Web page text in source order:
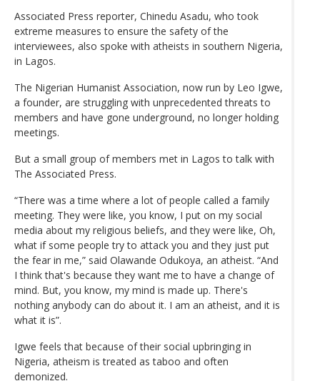
Associated Press reporter, Chinedu Asadu, who took
extreme measures to ensure the safety of the
interviewees, also spoke with atheists in southern Nigeria,
in Lagos.
The Nigerian Humanist Association, now run by Leo Igwe,
a founder, are struggling with unprecedented threats to
members and have gone underground, no longer holding
meetings.
But a small group of members met in Lagos to talk with
The Associated Press.
“There was a time where a lot of people called a family
meeting. They were like, you know, I put on my social
media about my religious beliefs, and they were like, Oh,
what if some people try to attack you and they just put
the fear in me,” said Olawande Odukoya, an atheist. “And
I think that's because they want me to have a change of
mind. But, you know, my mind is made up. There's
nothing anybody can do about it. I am an atheist, and it is
what it is”.
Igwe feels that because of their social upbringing in
Nigeria, atheism is treated as taboo and often
demonized.